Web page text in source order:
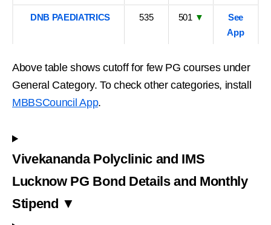
DNB PAEDIATRICS 535 501 ▼
See
App
Above table shows cutoff for few PG courses under
General Category. To check other categories, install
MBBSCouncil App.
Vivekananda Polyclinic and IMS
Lucknow PG Bond Details and Monthly
Stipend ▼